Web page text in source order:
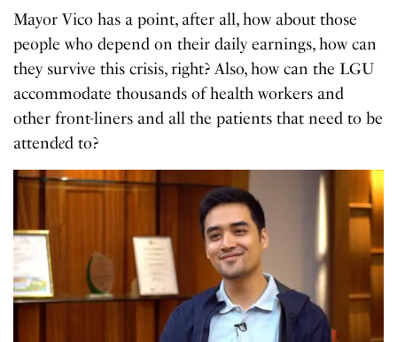
Mayor Vico has a point, after all, how about those
people who depend on their daily earnings, how can
they survive this crisis, right? Also, how can the LGU
accommodate thousands of health workers and
other front-liners and all the patients that need to be
attended to?